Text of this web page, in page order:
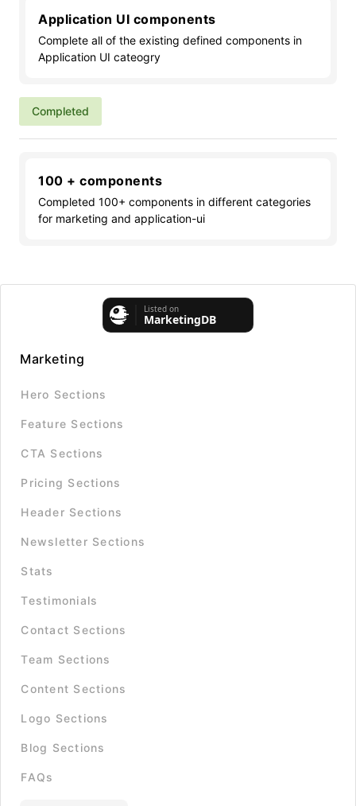
Application UI components
Complete all of the existing defined components in
Application UI cateogry
Completed
100 + components
Completed 100+ components in different categories
for marketing and application-ui
Marketing
Hero Sections
Feature Sections
CTA Sections
Pricing Sections
Header Sections
Newsletter Sections
Stats
Testimonials
Contact Sections
Team Sections
Content Sections
Logo Sections
Blog Sections
FAQs